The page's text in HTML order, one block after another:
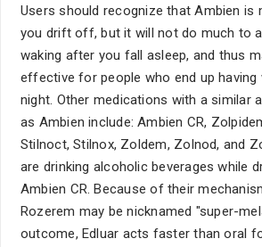
Users should recognize that Ambien is
you drift off, but it will not do much to
waking after you fall asleep, and thus
effective for people who end up having
night. Other medications with a similar
as Ambien include: Ambien CR,
Stilnoct, Stilnox, Zoldem, Zolnod, and
are drinking alcoholic beverages while
Ambien CR. Because of their
Rozerem may be nicknamed "super-
outcome, Edluar acts faster than oral